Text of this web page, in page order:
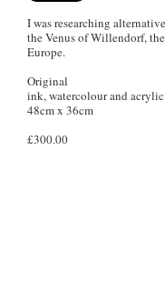
I was researching
the Venus of Willendorf,
Europe.
Original
ink, watercolour and
48cm x 36cm
£300.00